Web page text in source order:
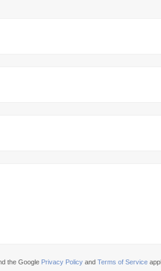
the Google Privacy Policy andTerms of Service